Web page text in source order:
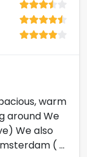
We
We also
( 2